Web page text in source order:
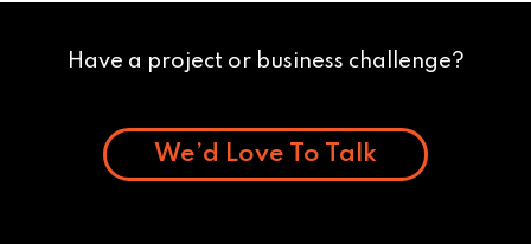
Have a project or business challenge?
We’d Love To Talk